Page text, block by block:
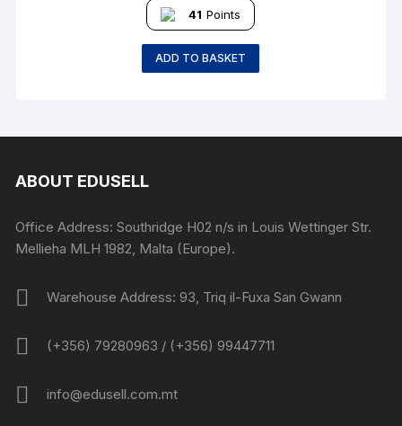
41 Points
ADD TO BASKET
ABOUT EDUSELL
Office Address: Southridge H02 n/s in Louis Wettinger Str.
Mellieha MLH 1982, Malta (Europe).
Warehouse Address: 93, Triq il-Fuxa San Gwann
(+356) 79280963 / (+356) 99447711
info@edusell.com.mt